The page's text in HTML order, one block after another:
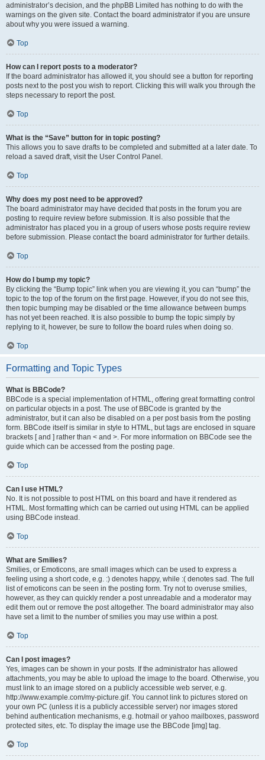
administrator’s decision, and the phpBB Limited has nothing to do with the
warnings on the given site. Contact the board administrator if you are unsure
about why you were issued a warning.
Top
How can I report posts to a moderator?
If the board administrator has allowed it, you should see a button for reporting
posts next to the post you wish to report. Clicking this will walk you through the
steps necessary to report the post.
Top
What is the “Save” button for in topic posting?
This allows you to save drafts to be completed and submitted at a later date. To
reload a saved draft, visit the User Control Panel.
Top
Why does my post need to be approved?
The board administrator may have decided that posts in the forum you are
posting to require review before submission. It is also possible that the
administrator has placed you in a group of users whose posts require review
before submission. Please contact the board administrator for further details.
Top
How do I bump my topic?
By clicking the “Bump topic” link when you are viewing it, you can “bump” the
topic to the top of the forum on the first page. However, if you do not see this,
then topic bumping may be disabled or the time allowance between bumps
has not yet been reached. It is also possible to bump the topic simply by
replying to it, however, be sure to follow the board rules when doing so.
Top
Formatting and Topic Types
What is BBCode?
BBCode is a special implementation of HTML, offering great formatting control
on particular objects in a post. The use of BBCode is granted by the
administrator, but it can also be disabled on a per post basis from the posting
form. BBCode itself is similar in style to HTML, but tags are enclosed in square
brackets [ and ] rather than < and >. For more information on BBCode see the
guide which can be accessed from the posting page.
Top
Can I use HTML?
No. It is not possible to post HTML on this board and have it rendered as
HTML. Most formatting which can be carried out using HTML can be applied
using BBCode instead.
Top
What are Smilies?
Smilies, or Emoticons, are small images which can be used to express a
feeling using a short code, e.g. :) denotes happy, while :( denotes sad. The full
list of emoticons can be seen in the posting form. Try not to overuse smilies,
however, as they can quickly render a post unreadable and a moderator may
edit them out or remove the post altogether. The board administrator may also
have set a limit to the number of smilies you may use within a post.
Top
Can I post images?
Yes, images can be shown in your posts. If the administrator has allowed
attachments, you may be able to upload the image to the board. Otherwise, you
must link to an image stored on a publicly accessible web server, e.g.
http://www.example.com/my-picture.gif. You cannot link to pictures stored on
your own PC (unless it is a publicly accessible server) nor images stored
behind authentication mechanisms, e.g. hotmail or yahoo mailboxes, password
protected sites, etc. To display the image use the BBCode [img] tag.
Top